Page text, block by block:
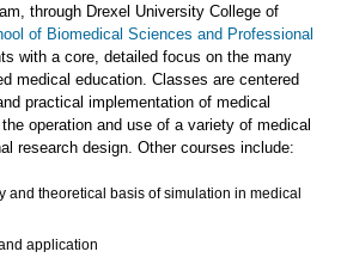
through Drexel University College of
of Biomedical Sciences and Professional
with a core, detailed focus on the many
medical education. Classes are centered
practical implementation of medical
operation and use of a variety of medical
research design. Other courses include:
and theoretical basis of simulation in medical
application